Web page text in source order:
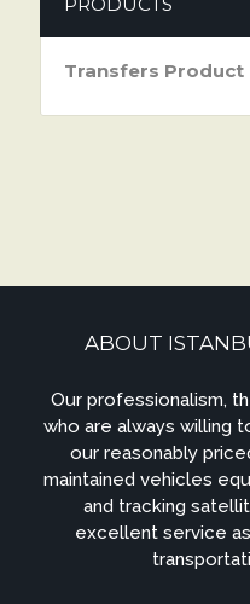
Transfers Product
ABOUT
Our professionalism,
who are always willing
our reasonably
maintained vehicles
and tracking
excellent service